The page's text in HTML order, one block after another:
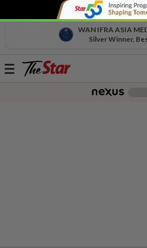
WAN IFRA ASIA
Silver Winner,
Toggle